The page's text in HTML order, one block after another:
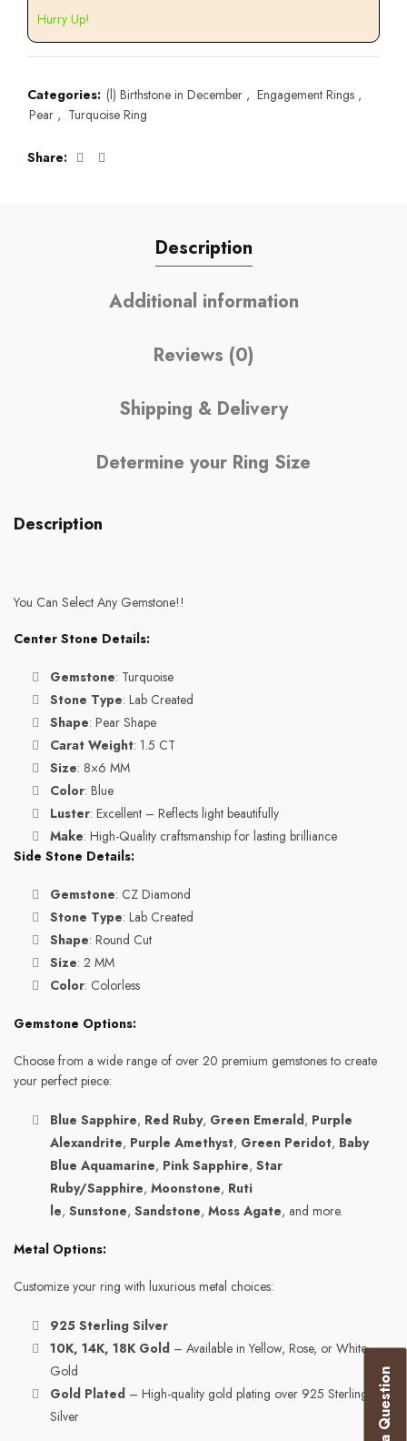
Hurry Up!
Categories: (l) Birthstone in December , Engagement Rings ,
Pear , Turquoise Ring
Share
Description
Additional information
Reviews (0)
Shipping & Delivery
Determine your Ring Size
Description
You Can Select Any Gemstone!!
Center Stone Details:
Gemstone: Turquoise
Stone Type: Lab Created
Shape: Pear Shape
Carat Weight: 1.5 CT
Size: 8×6 MM
Color: Blue
Luster: Excellent – Reflects light beautifully
Make: High-Quality craftsmanship for lasting brilliance
Side Stone Details:
Gemstone: CZ Diamond
Stone Type: Lab Created
Shape: Round Cut
Size: 2 MM
Color: Colorless
Gemstone Options:
Choose from a wide range of over 20 premium gemstones to create
your perfect piece:
Blue Sapphire, Red Ruby, Green Emerald, Purple
Alexandrite, Purple Amethyst, Green Peridot, Baby
Blue Aquamarine, Pink Sapphire, Star
Ruby/Sapphire, Moonstone, Ruti
le, Sunstone, Sandstone, Moss Agate, and more.
Metal Options:
Customize your ring with luxurious metal choices:
925 Sterling Silver
10K, 14K, 18K Gold – Available in Yellow, Rose, or White
Gold
Gold Plated – High-quality gold plating over 925 Sterling
Silver
Ask a Question